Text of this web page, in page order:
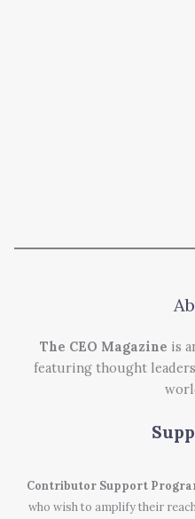
The CEO Magazine is
featuring thought
Contributor Support
who wish to amplify their